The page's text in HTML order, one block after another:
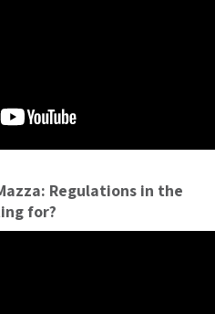
Regulations in the
for?